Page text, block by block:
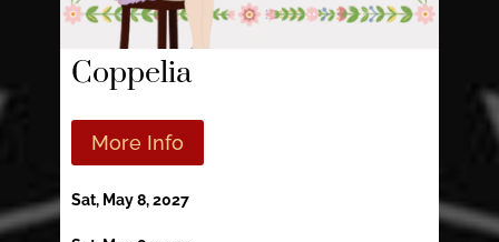
Coppelia
More Info
Sat, May 8, 2027